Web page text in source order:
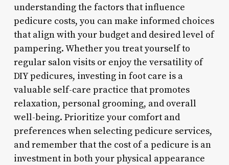
understanding the factors that influence
pedicure costs, you can make informed choices
that align with your budget and desired level of
pampering. Whether you treat yourself to
regular salon visits or enjoy the versatility of
DIY pedicures, investing in foot care is a
valuable self-care practice that promotes
relaxation, personal grooming, and overall
well-being. Prioritize your comfort and
preferences when selecting pedicure services,
and remember that the cost of a pedicure is an
investment in both your physical appearance